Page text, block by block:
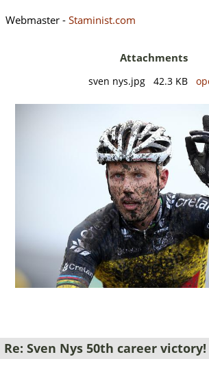
Webmaster - Staminist.com
Attachments
sven nys.jpg 42.3 KB
Re: Sven Nys 50th career victory!